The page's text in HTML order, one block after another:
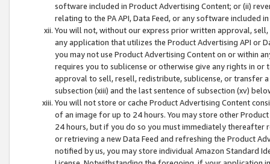
software included in Product Advertising Content; or (ii)
relating to the PA API, Data Feed, or any software included
You will not, without our express prior written approval,
any application that utilizes the Product Advertising API or
you may not use Product Advertising Content on or within
requires you to sublicense or otherwise give any rights in
approval to sell, resell, redistribute, sublicense, or transfer
subsection (xiii) and the last sentence of subsection (xv)
You will not store or cache Product Advertising Content
of an image for up to 24 hours. You may store other
24 hours, but if you do so you must immediately thereafter
or retrieving a new Data Feed and refreshing the Product
notified by us, you may store individual Amazon Standard